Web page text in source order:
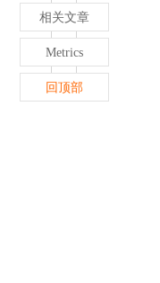
相关文章
Metrics
回顶部